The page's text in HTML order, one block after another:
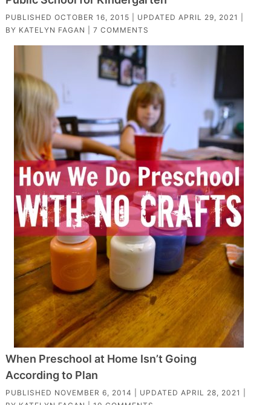
PUBLISHED OCTOBER 16, 2015 | UPDATED APRIL 29, 2021
BY KATELYN FAGAN 7 COMMENTS
When Preschool at Home Isn’t Going
According to Plan
PUBLISHED NOVEMBER 6, 2014 | UPDATED APRIL 28, 2021